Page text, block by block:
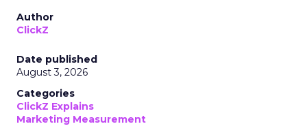
Author
ClickZ
Date published
August 3, 2026
Categories
ClickZ Explains
Marketing Measurement